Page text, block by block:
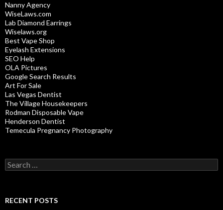
Nanny Agency
WiseLaws.com
Lab Diamond Earrings
Wiselaws.org
Best Vape Shop
Eyelash Extensions
SEO Help
OLA Pictures
Google Search Results
Art For Sale
Las Vegas Dentist
The Village Housekeepers
Rodman Disposable Vape
Henderson Dentist
Temecula Pregnancy Photography
Search
for:
RECENT POSTS